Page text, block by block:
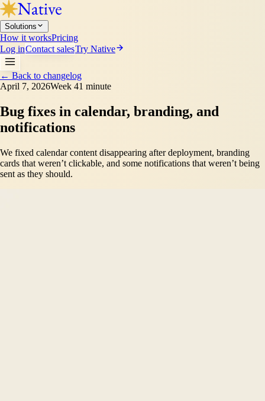
Solutions
How it worksPricing
Log inContact salesTry Native
← Back to changelog
April 7, 2026Week 41 minute
Bug fixes in calendar, branding, and
notifications
We fixed calendar content disappearing after deployment, branding
cards that weren’t clickable, and some notifications that weren’t being
sent as they should.